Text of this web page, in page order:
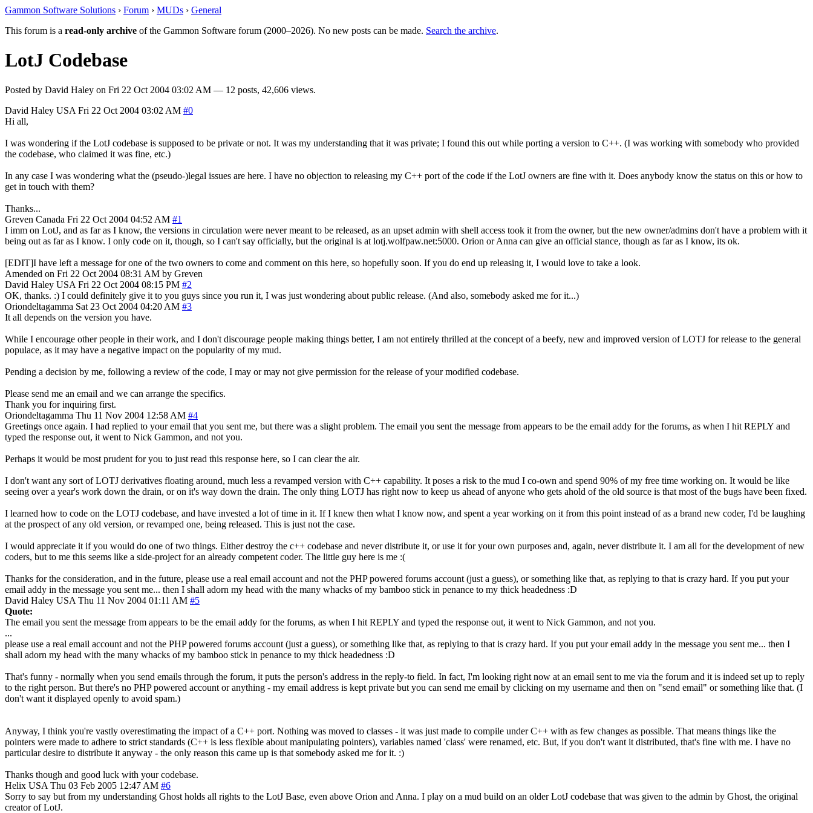
Gammon Software Solutions › Forum › MUDs › General
This forum is a read-only archive of the Gammon Software forum (2000–2026). No new posts can be made. Search the archive.
LotJ Codebase
Posted by David Haley on Fri 22 Oct 2004 03:02 AM — 12 posts, 42,606 views.
David Haley USA Fri 22 Oct 2004 03:02 AM #0
Hi all,
I was wondering if the LotJ codebase is supposed to be private or not. It was my understanding that it was private; I found this out while porting a version to C++. (I was working with somebody who provided
the codebase, who claimed it was fine, etc.)
In any case I was wondering what the (pseudo-)legal issues are here. I have no objection to releasing my C++ port of the code if the LotJ owners are fine with it. Does anybody know the status on this or how to
get in touch with them?
Thanks...
Greven Canada Fri 22 Oct 2004 04:52 AM #1
I imm on LotJ, and as far as I know, the versions in circulation were never meant to be released, as an upset admin with shell access took it from the owner, but the new owner/admins don't have a problem with it
being out as far as I know. I only code on it, though, so I can't say officially, but the original is at lotj.wolfpaw.net:5000. Orion or Anna can give an official stance, though as far as I know, its ok.
[EDIT]I have left a message for one of the two owners to come and comment on this here, so hopefully soon. If you do end up releasing it, I would love to take a look.
Amended on Fri 22 Oct 2004 08:31 AM by Greven
David Haley USA Fri 22 Oct 2004 08:15 PM #2
OK, thanks. :) I could definitely give it to you guys since you run it, I was just wondering about public release. (And also, somebody asked me for it...)
Oriondeltagamma Sat 23 Oct 2004 04:20 AM #3
It all depends on the version you have.
While I encourage other people in their work, and I don't discourage people making things better, I am not entirely thrilled at the concept of a beefy, new and improved version of LOTJ for release to the general
populace, as it may have a negative impact on the popularity of my mud.
Pending a decision by me, following a review of the code, I may or may not give permission for the release of your modified codebase.
Please send me an email and we can arrange the specifics.
Thank you for inquiring first.
Oriondeltagamma Thu 11 Nov 2004 12:58 AM #4
Greetings once again. I had replied to your email that you sent me, but there was a slight problem. The email you sent the message from appears to be the email addy for the forums, as when I hit REPLY and
typed the response out, it went to Nick Gammon, and not you.
Perhaps it would be most prudent for you to just read this response here, so I can clear the air.
I don't want any sort of LOTJ derivatives floating around, much less a revamped version with C++ capability. It poses a risk to the mud I co-own and spend 90% of my free time working on. It would be like
seeing over a year's work down the drain, or on it's way down the drain. The only thing LOTJ has right now to keep us ahead of anyone who gets ahold of the old source is that most of the bugs have been fixed.
I learned how to code on the LOTJ codebase, and have invested a lot of time in it. If I knew then what I know now, and spent a year working on it from this point instead of as a brand new coder, I'd be laughing
at the prospect of any old version, or revamped one, being released. This is just not the case.
I would appreciate it if you would do one of two things. Either destroy the c++ codebase and never distribute it, or use it for your own purposes and, again, never distribute it. I am all for the development of new
coders, but to me this seems like a side-project for an already competent coder. The little guy here is me :(
Thanks for the consideration, and in the future, please use a real email account and not the PHP powered forums account (just a guess), or something like that, as replying to that is crazy hard. If you put your
email addy in the message you sent me... then I shall adorn my head with the many whacks of my bamboo stick in penance to my thick headedness :D
David Haley USA Thu 11 Nov 2004 01:11 AM #5
Quote:
The email you sent the message from appears to be the email addy for the forums, as when I hit REPLY and typed the response out, it went to Nick Gammon, and not you.
...
please use a real email account and not the PHP powered forums account (just a guess), or something like that, as replying to that is crazy hard. If you put your email addy in the message you sent me... then I
shall adorn my head with the many whacks of my bamboo stick in penance to my thick headedness :D
That's funny - normally when you send emails through the forum, it puts the person's address in the reply-to field. In fact, I'm looking right now at an email sent to me via the forum and it is indeed set up to reply
to the right person. But there's no PHP powered account or anything - my email address is kept private but you can send me email by clicking on my username and then on "send email" or something like that. (I
don't want it displayed openly to avoid spam.)
Anyway, I think you're vastly overestimating the impact of a C++ port. Nothing was moved to classes - it was just made to compile under C++ with as few changes as possible. That means things like the
pointers were made to adhere to strict standards (C++ is less flexible about manipulating pointers), variables named 'class' were renamed, etc. But, if you don't want it distributed, that's fine with me. I have no
particular desire to distribute it anyway - the only reason this came up is that somebody asked me for it. :)
Thanks though and good luck with your codebase.
Helix USA Thu 03 Feb 2005 12:47 AM #6
Sorry to say but from my understanding Ghost holds all rights to the LotJ Base, even above Orion and Anna. I play on a mud build on an older LotJ codebase that was given to the admin by Ghost, the original
creator of LotJ.